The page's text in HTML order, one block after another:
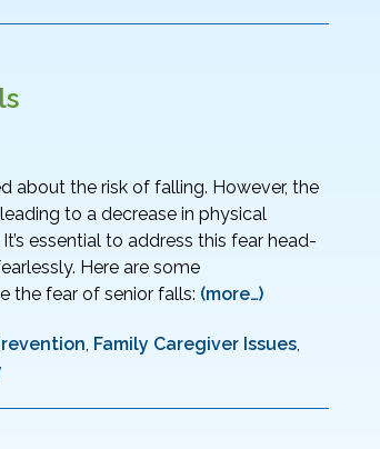
about the risk of falling. However, the
to a decrease in physical
essential to address this fear head-
Here are some
the fear of senior falls: (more…)
Family Caregiver Issues